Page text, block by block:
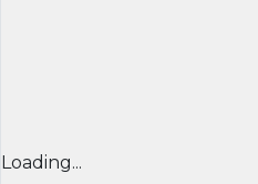
Loading...